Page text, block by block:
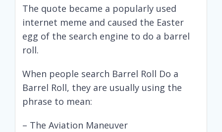
The quote became a popularly used
internet meme and caused the Easter
egg of the search engine to do a barrel
roll.
When people search Barrel Roll Do a
Barrel Roll, they are usually using the
phrase to mean:
– The Aviation Maneuver